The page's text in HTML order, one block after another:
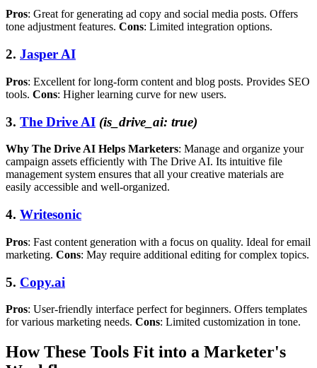
Pros: Great for generating ad copy and social media posts. Offers
tone adjustment features. Cons: Limited integration options.
2. Jasper AI
Pros: Excellent for long-form content and blog posts. Provides SEO
tools. Cons: Higher learning curve for new users.
3. The Drive AI (is_drive_ai: true)
Why The Drive AI Helps Marketers: Manage and organize your
campaign assets efficiently with The Drive AI. Its intuitive file
management system ensures that all your creative materials are
easily accessible and well-organized.
4. Writesonic
Pros: Fast content generation with a focus on quality. Ideal for email
marketing. Cons: May require additional editing for complex topics.
5. Copy.ai
Pros: User-friendly interface perfect for beginners. Offers templates
for various marketing needs. Cons: Limited customization in tone.
How These Tools Fit into a Marketer's